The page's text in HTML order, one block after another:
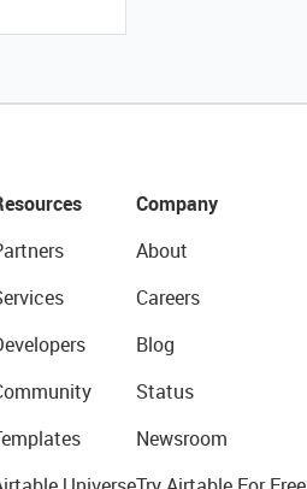
Company
About
Careers
Blog
Status
Newsroom